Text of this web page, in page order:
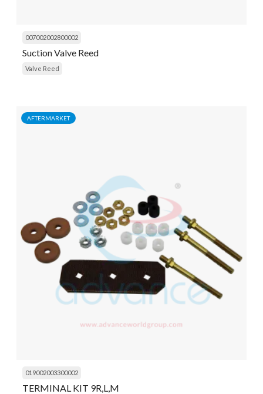
007002002800002
Suction Valve Reed
Valve Reed
AFTERMARKET
019002003300002
TERMINAL KIT 9R,L,M